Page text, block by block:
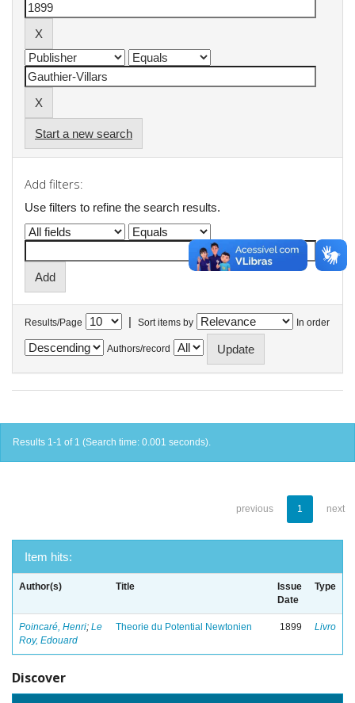
Start a new search
Add filters:
Use filters to refine the search results.
Results/Page | Sort items by In order
Authors/record
Results 1-1 of 1 (Search time: 0.001 seconds).
previous 1 next
Item hits:
Author(s) Title
Issue
Date
Type
Poincaré, Henri; Le
Roy, Edouard
Theorie du Potential Newtonien 1899 Livro
Discover